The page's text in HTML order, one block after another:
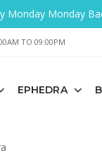
Monday Monday
TO 09:00PM
EPHEDRA